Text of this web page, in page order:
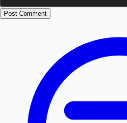
Post Comment